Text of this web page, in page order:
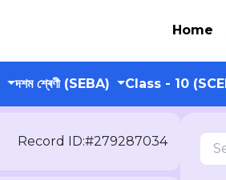
Home
দশম শ্ৰেণী (SEBA) Class - 10
Record ID:#279287034